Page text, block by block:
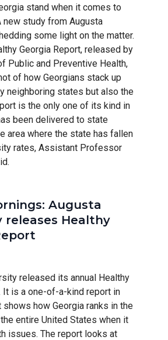
stand when it comes to
new study from Augusta
some light on the matter.
Georgia Report, released by
Public and Preventive Health,
of how Georgians stack up
neighboring states but also the
is the only one of its kind in
been delivered to state
area where the state has fallen
rates, Assistant Professor
Augusta
releases Healthy
released its annual Healthy
It is a one-of-a-kind report in
how Georgia ranks in the
entire United States when it
issues. The report looks at